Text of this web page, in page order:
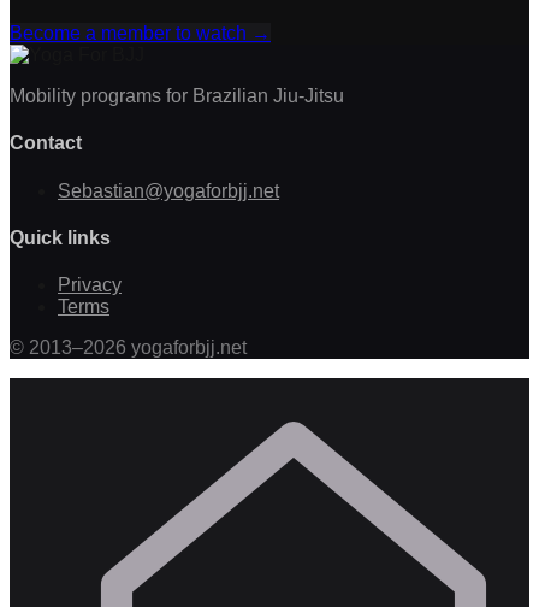
Become a member to watch →
Mobility programs for Brazilian Jiu-Jitsu
Contact
Sebastian@yogaforbjj.net
Quick links
Privacy
Terms
© 2013–2026 yogaforbjj.net